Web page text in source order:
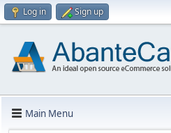
Log in Sign up
Main Menu